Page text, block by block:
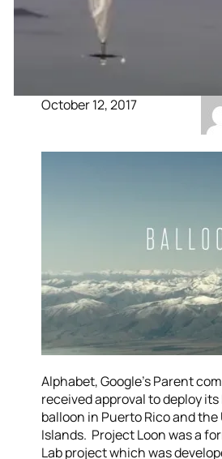
October 12, 2017
Alphabet, Google’s Parent
received approval to deploy its
balloon in Puerto Rico and the
Islands. Project Loon was a
Lab project which was